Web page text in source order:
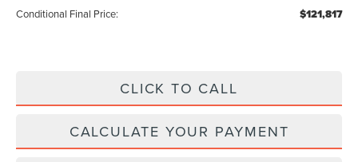
Conditional Final Price: $121,817
CLICK TO CALL
CALCULATE YOUR PAYMENT